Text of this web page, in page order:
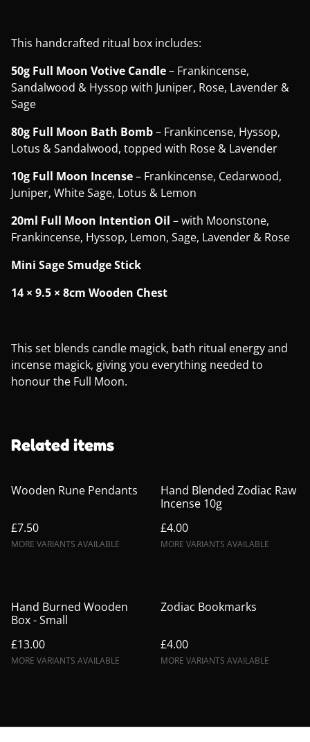
This handcrafted ritual box includes:
50g Full Moon Votive Candle– Frankincense,
Sandalwood & Hyssop with Juniper, Rose, Lavender &
Sage
80g Full Moon Bath Bomb– Frankincense, Hyssop,
Lotus & Sandalwood, topped with Rose & Lavender
10g Full Moon Incense– Frankincense, Cedarwood,
Juniper, White Sage, Lotus & Lemon
20ml Full Moon Intention Oil – with Moonstone,
Frankincense, Hyssop, Lemon, Sage, Lavender & Rose
Mini Sage Smudge Stick
14 × 9.5 × 8cm Wooden Chest
This set blends candle magick, bath ritual energy and
incense magick, giving you everything needed to
honour the Full Moon.
Related items
Wooden Rune Pendants
£7.50
MORE VARIANTS AVAILABLE
Hand Blended Zodiac Raw
Incense 10g
£4.00
MORE VARIANTS AVAILABLE
Hand Burned Wooden
Box - Small
£13.00
MORE VARIANTS AVAILABLE
Zodiac Bookmarks
£4.00
MORE VARIANTS AVAILABLE